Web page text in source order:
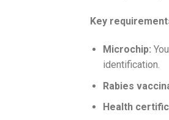
Key
Microchip:
identification.
Rabies
Health